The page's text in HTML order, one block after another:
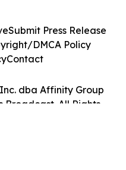
dba Affinity Group
Broadcast. All Rights
Submit Press Release
DMCA Policy
Contact